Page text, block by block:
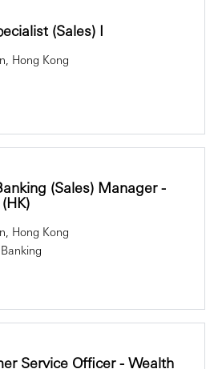
(Sales) I
Hong Kong
(Sales) Manager -
Hong Kong
Service Officer - Wealth